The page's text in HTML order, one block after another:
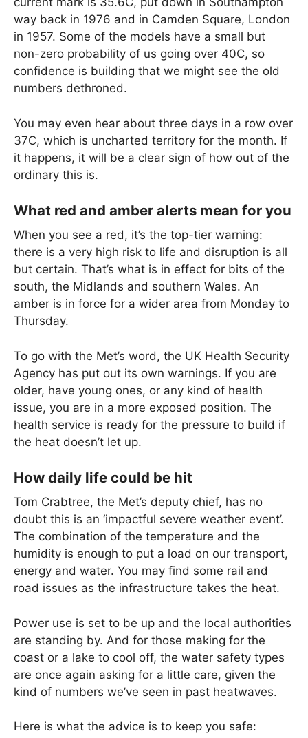
way back in 1976 and in Camden Square, London
in 1957. Some of the models have a small but
non-zero probability of us going over 40C, so
confidence is building that we might see the old
numbers dethroned.
You may even hear about three days in a row over
37C, which is uncharted territory for the month. If
it happens, it will be a clear sign of how out of the
ordinary this is.
What red and amber alerts mean for you
When you see a red, it’s the top-tier warning:
there is a very high risk to life and disruption is all
but certain. That’s what is in effect for bits of the
south, the Midlands and southern Wales. An
amber is in force for a wider area from Monday to
Thursday.
To go with the Met’s word, the UK Health Security
Agency has put out its own warnings. If you are
older, have young ones, or any kind of health
issue, you are in a more exposed position. The
health service is ready for the pressure to build if
the heat doesn’t let up.
How daily life could be hit
Tom Crabtree, the Met’s deputy chief, has no
doubt this is an ‘impactful severe weather event’.
The combination of the temperature and the
humidity is enough to put a load on our transport,
energy and water. You may find some rail and
road issues as the infrastructure takes the heat.
Power use is set to be up and the local authorities
are standing by. And for those making for the
coast or a lake to cool off, the water safety types
are once again asking for a little care, given the
kind of numbers we’ve seen in past heatwaves.
Here is what the advice is to keep you safe: